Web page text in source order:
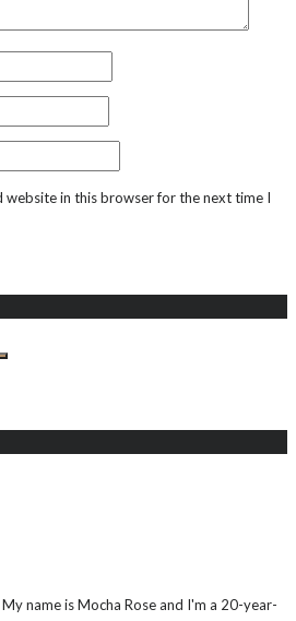
website in this browser for the next time I
name is Mocha Rose and I'm a 20-year-